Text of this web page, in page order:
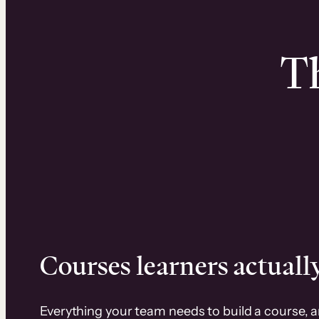
Courses learners
Everything your team needs to build a course,